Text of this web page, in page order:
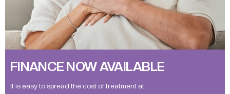
FINANCE NOW AVAILABLE
It is easy to spread the cost of treatment at